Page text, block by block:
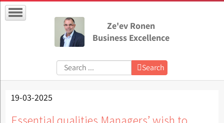
Ze'ev Ronen
Business Excellence
Search: Search
19-03-2025
Essential qualities Managers’ wish to